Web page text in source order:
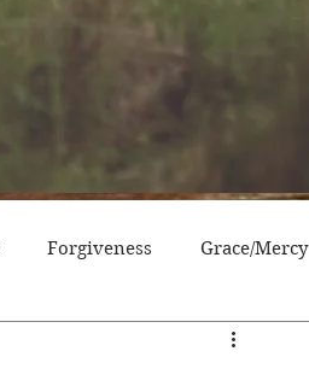
Forgiveness Grace/Mercy
Victory/Prosperity